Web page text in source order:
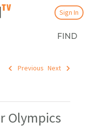
FIND
Sign In
Previous Next
Olympics